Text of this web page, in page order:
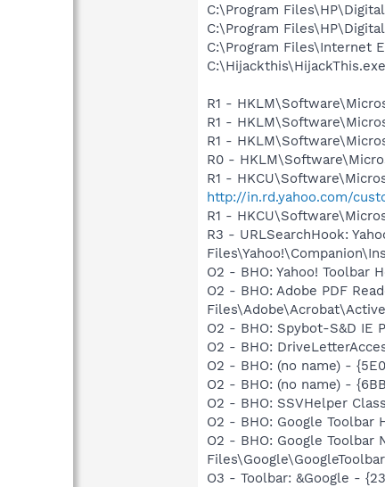
C:\Program
C:\Program
C:\Program Files\Internet
C:\Hijackthis\HijackThis.exe
R1 -
R1 -
R1 -
R0 -
R1 -
http://in.rd.yahoo.com/
R1 -
R3 - URLSearchHook:
O2 - BHO: Yahoo! Toolbar
O2 - BHO: Adobe PDF
O2 - BHO: Spybot-S&D IE
O2 - BHO:
O2 - BHO: (no name) -
O2 - BHO: (no name) -
O2 - BHO: SSVHelper
O2 - BHO: Google
O2 - BHO: Google Toolbar
O3 - Toolbar: &Google -